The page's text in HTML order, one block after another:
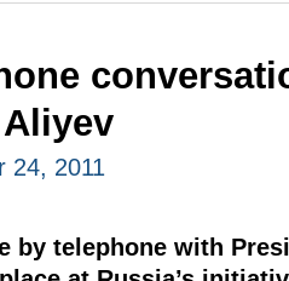
24, 2011
by telephone with